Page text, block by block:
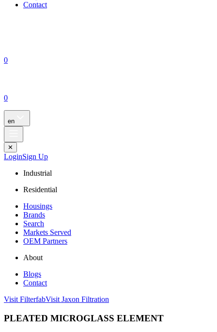
Contact
0
0
en
✕
LoginSign Up
Industrial
Residential
Housings
Brands
Search
Markets Served
OEM Partners
About
Blogs
Contact
Visit FilterfabVisit Jaxon Filtration
PLEATED MICROGLASS ELEMENT